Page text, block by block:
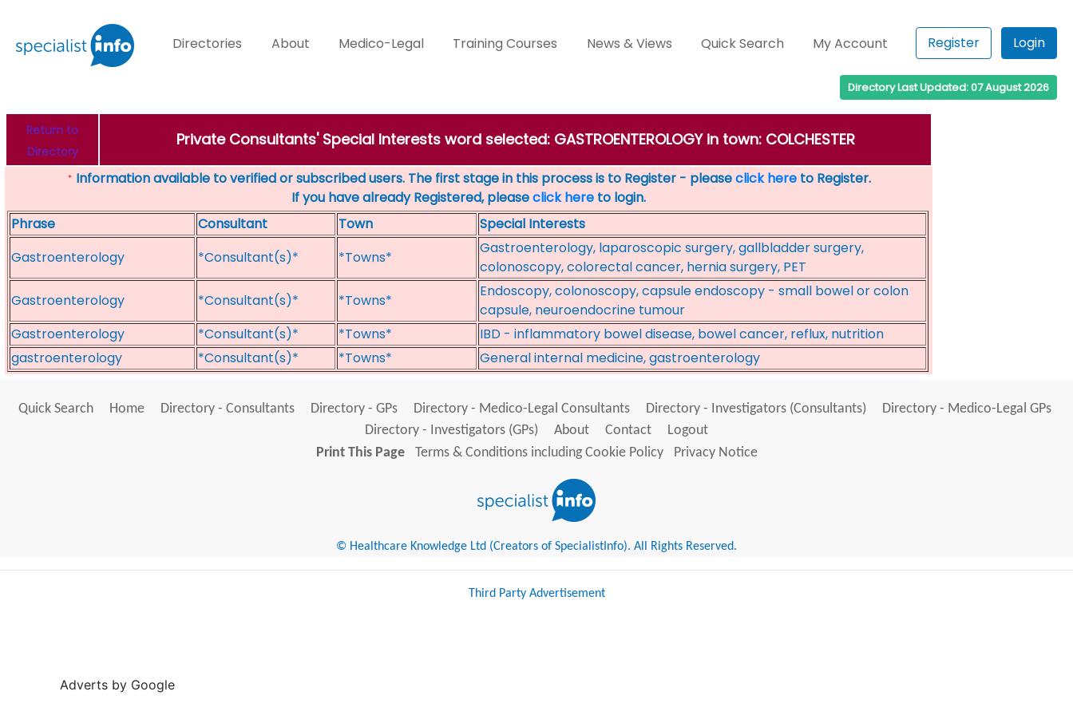
Directories About Medico-Legal Training Courses News & Views Quick Search My Account Register Login
Directory Last Updated: 07 August 2026
Return to
Directory
Private Consultants' Special Interests word selected: GASTROENTEROLOGY in town: COLCHESTER
* Information available to verified or subscribed users. The first stage in this process is to Register - pleaseclick hereto Register.
If you have already Registered, pleaseclick here to login.
Phrase
Consultant Town
Special Interests
Gastroenterology
*Consultant(s)* *Towns*
Gastroenterology, laparoscopic surgery, gallbladder surgery,
colonoscopy, colorectal cancer, hernia surgery, PET
Gastroenterology
*Consultant(s)* *Towns*
Endoscopy, colonoscopy, capsule endoscopy - small bowel or colon
capsule, neuroendocrine tumour
Gastroenterology
*Consultant(s)* *Towns*
IBD - inflammatory bowel disease, bowel cancer, reflux, nutrition
gastroenterology
*Consultant(s)* *Towns* General internal medicine, gastroenterology
Quick Search Home Directory - Consultants Directory - GPs Directory - Medico-Legal Consultants Directory - Investigators (Consultants)
Directory - Medico-Legal GPs
Directory - Investigators (GPs)
About Contact
Logout
Print This Page
Terms & Conditions including Cookie Policy Privacy Notice
© Healthcare Knowledge Ltd (Creators of SpecialistInfo). All Rights Reserved.
Third Party Advertisement
Adverts by Google